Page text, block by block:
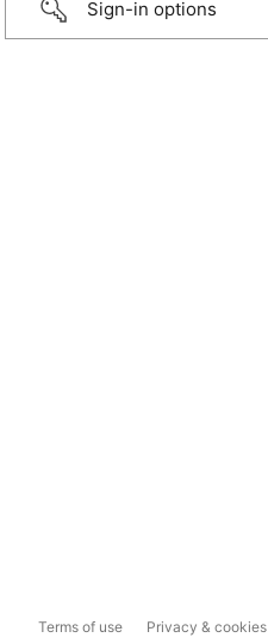
Sign-in options
Terms of use Privacy & cookies